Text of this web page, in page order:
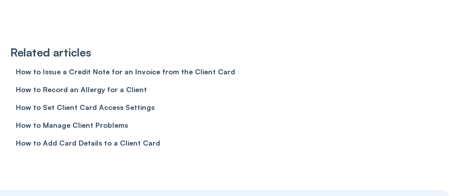
Related articles
How to Issue a Credit Note for an Invoice from the Client Card
How to Record an Allergy for a Client
How to Set Client Card Access Settings
How to Manage Client Problems
How to Add Card Details to a Client Card